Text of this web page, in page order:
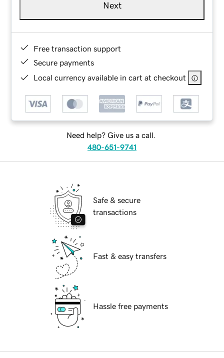
Next
Free transaction support
Secure payments
Local currency available in cart at checkout
Need help? Give us a call.
480-651-9741
Safe & secure
transactions
Fast & easy transfers
Hassle free payments